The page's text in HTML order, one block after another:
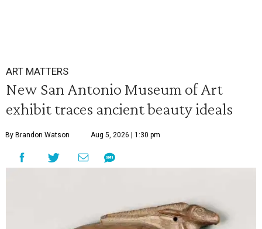
ART MATTERS
New San Antonio Museum of Art
exhibit traces ancient beauty ideals
By Brandon Watson Aug 5, 2026 | 1:30 pm